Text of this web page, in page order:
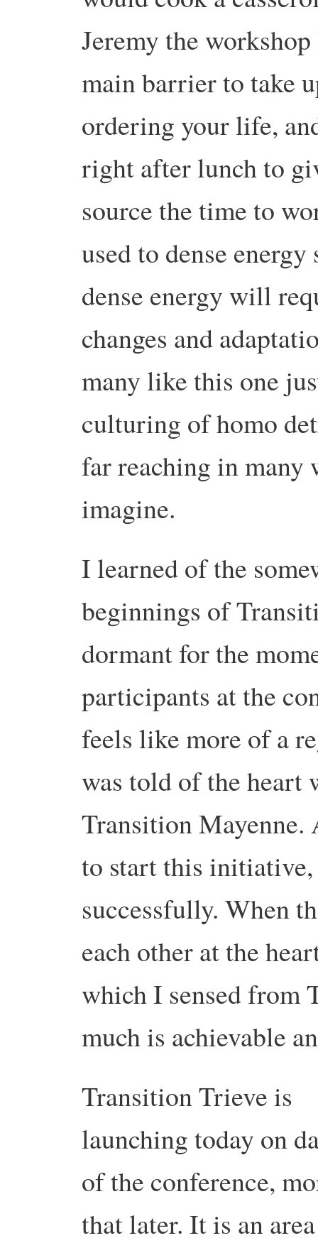
Jeremy the
main barrier to take
ordering your life,
right after lunch to
source the time to
used to dense
dense energy will
changes and
many like this one
culturing of homo
far reaching in many
imagine.
I learned of the
beginnings of
dormant for the
participants at the
feels like more of a
was told of the heart
Transition
to start this initiative,
successfully. When
each other at the
which I sensed from
much is achievable
Transition Trieve is
launching today on
of the conference,
that later. It is an area